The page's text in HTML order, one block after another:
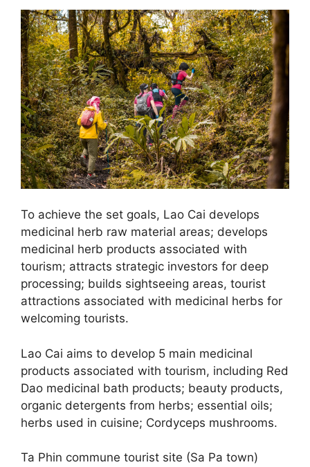
To achieve the set goals, Lao Cai develops
medicinal herb raw material areas; develops
medicinal herb products associated with
tourism; attracts strategic investors for deep
processing; builds sightseeing areas, tourist
attractions associated with medicinal herbs for
welcoming tourists.
Lao Cai aims to develop 5 main medicinal
products associated with tourism, including Red
Dao medicinal bath products; beauty products,
organic detergents from herbs; essential oils;
herbs used in cuisine; Cordyceps mushrooms.
Ta Phin commune tourist site (Sa Pa town)